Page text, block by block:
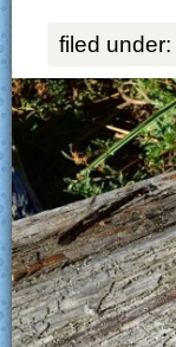
filed under: